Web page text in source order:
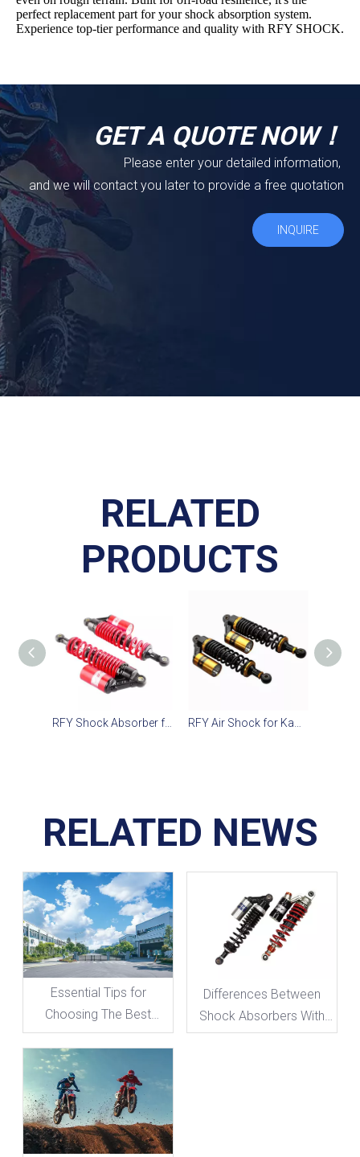
perfect replacement part for your shock absorption system.
Experience top-tier performance and quality with RFY SHOCK.
GET A QUOTE NOW！
Please enter your detailed information,
and we will contact you later to provide a free quotation
INQUIRE
RELATED
PRODUCTS
RELATED NEWS
Essential Tips for
Choosing The Best
Shock Absorber for Your
Motorcycle
Differences Between
Shock Absorbers With
And Without Damping